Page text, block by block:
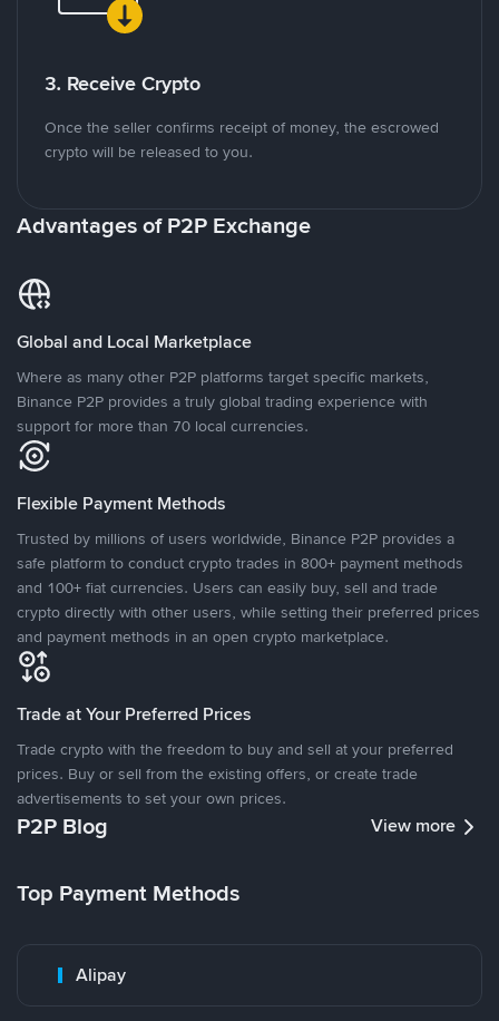
3. Receive Crypto
Once the seller confirms receipt of money, the escrowed
crypto will be released to you.
Advantages of P2P Exchange
Global and Local Marketplace
Where as many other P2P platforms target specific markets,
Binance P2P provides a truly global trading experience with
support for more than 70 local currencies.
Flexible Payment Methods
Trusted by millions of users worldwide, Binance P2P provides a
safe platform to conduct crypto trades in 800+ payment methods
and 100+ fiat currencies. Users can easily buy, sell and trade
crypto directly with other users, while setting their preferred prices
and payment methods in an open crypto marketplace.
Trade at Your Preferred Prices
Trade crypto with the freedom to buy and sell at your preferred
prices. Buy or sell from the existing offers, or create trade
advertisements to set your own prices.
P2P Blog View more
Top Payment Methods
Alipay